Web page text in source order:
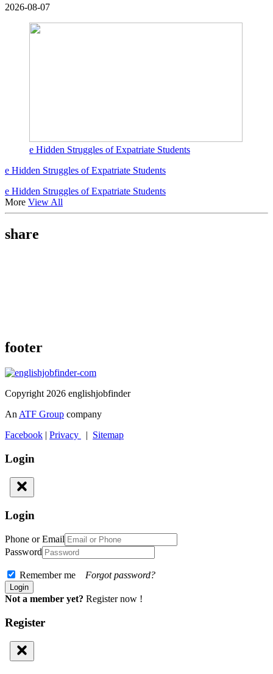
2026-08-07
e Hidden Struggles of Expatriate Students
e Hidden Struggles of Expatriate Students
e Hidden Struggles of Expatriate Students
More View All
share
footer
Copyright 2026 englishjobfinder
AnATF Group company
Facebook
Privacy Sitemap
Login
Login
Phone or Email
Password
Remember me Forgot password?
Not a member yet? Register now !
Register